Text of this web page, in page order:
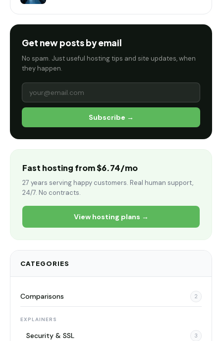
Get new posts by email
No spam. Just useful hosting tips and site updates, when
they happen.
Subscribe →
Fast hosting from $6.74/mo
27 years serving happy customers. Real human support,
24/7. No contracts.
View hosting plans →
CATEGORIES
Comparisons 2
EXPLAINERS
Security & SSL 3